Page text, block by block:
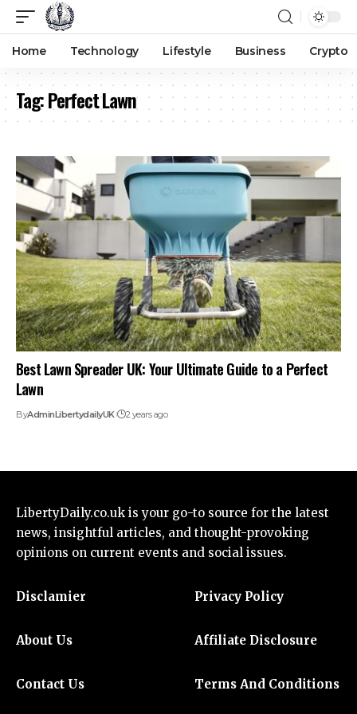
Home Technology Lifestyle Business Crypto
Tag:Perfect Lawn
Best Lawn Spreader UK: Your Ultimate Guide to a Perfect
Lawn
ByAdminLibertydailyUK 2 years ago
LibertyDaily.co.uk is your go-to source for the latest
news, insightful articles, and thought-provoking
opinions on current events and social issues.
Disclamier
About Us
Contact Us
Privacy Policy
Affiliate Disclosure
Terms And Conditions